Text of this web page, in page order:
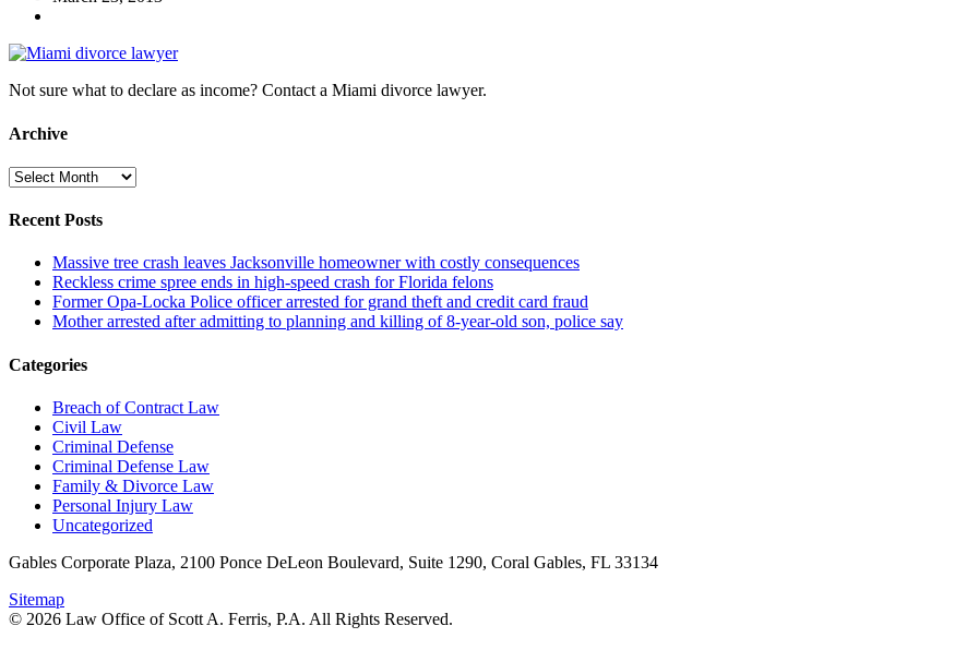
Not sure what to declare as income? Contact a Miami divorce lawyer.
Archive
Archive
Recent Posts
Massive tree crash leaves Jacksonville homeowner with costly consequences
Reckless crime spree ends in high-speed crash for Florida felons
Former Opa-Locka Police officer arrested for grand theft and credit card fraud
Mother arrested after admitting to planning and killing of 8-year-old son, police say
Categories
Breach of Contract Law
Civil Law
Criminal Defense
Criminal Defense Law
Family & Divorce Law
Personal Injury Law
Uncategorized
Gables Corporate Plaza, 2100 Ponce DeLeon Boulevard, Suite 1290, Coral Gables, FL 33134
Sitemap
© 2026 Law Office of Scott A. Ferris, P.A. All Rights Reserved.